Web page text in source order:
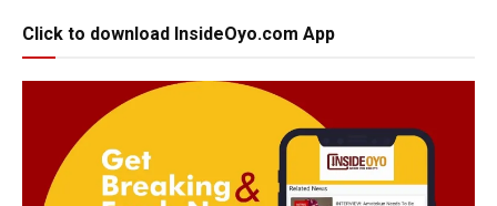
Click to download InsideOyo.com App